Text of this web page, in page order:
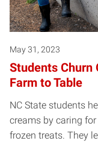
May 31, 2023
Students Churn
Farm to Table
NC State students
creams by caring
frozen treats. They